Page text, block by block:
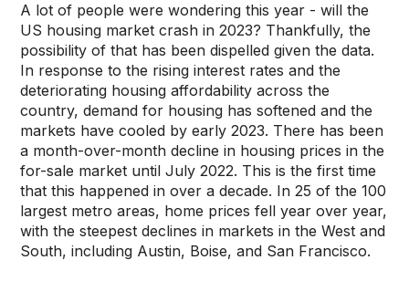
A lot of people were wondering this year - will the
US housing market crash in 2023? Thankfully, the
possibility of that has been dispelled given the data.
In response to the rising interest rates and the
deteriorating housing affordability across the
country, demand for housing has softened and the
markets have cooled by early 2023. There has been
a month-over-month decline in housing prices in the
for-sale market until July 2022. This is the first time
that this happened in over a decade. In 25 of the 100
largest metro areas, home prices fell year over year,
with the steepest declines in markets in the West and
South, including Austin, Boise, and San Francisco.